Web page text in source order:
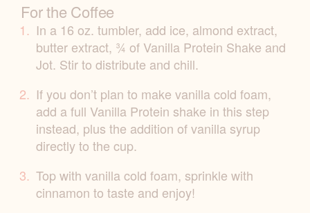
For the Coffee
In a 16 oz. tumbler, add ice, almond extract,
butter extract, ¾ of Vanilla Protein Shake and
Jot. Stir to distribute and chill.
If you don’t plan to make vanilla cold foam,
add a full Vanilla Protein shake in this step
instead, plus the addition of vanilla syrup
directly to the cup.
Top with vanilla cold foam, sprinkle with
cinnamon to taste and enjoy!